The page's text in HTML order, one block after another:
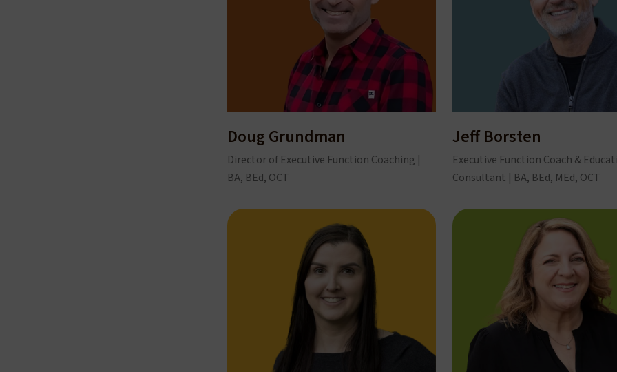
Doug Grundman
Director of Executive Function Coaching |
BA, BEd, OCT
Jeff Borsten
Executive Function Coach &
Consultant | BA, BEd, MEd, OCT